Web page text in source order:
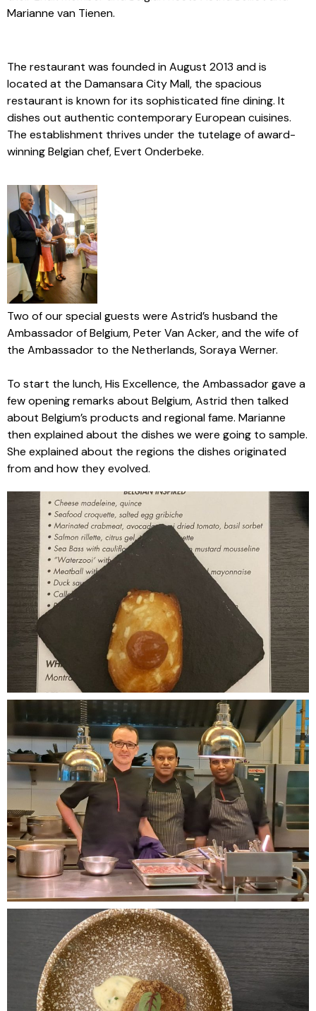
Marianne van Tienen.
The restaurant was founded in August 2013 and is
located at the Damansara City Mall, the spacious
restaurant is known for its sophisticated fine dining. It
dishes out authentic contemporary European cuisines.
The establishment thrives under the tutelage of award-
winning Belgian chef, Evert Onderbeke.
Two of our special guests were Astrid’s husband the
Ambassador of Belgium, Peter Van Acker, and the wife of
the Ambassador to the Netherlands, Soraya Werner.
To start the lunch, His Excellence, the Ambassador gave a
few opening remarks about Belgium, Astrid then talked
about Belgium’s products and regional fame. Marianne
then explained about the dishes we were going to sample.
She explained about the regions the dishes originated
from and how they evolved.